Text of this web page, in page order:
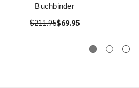
Buchbinder
$211.95$69.95